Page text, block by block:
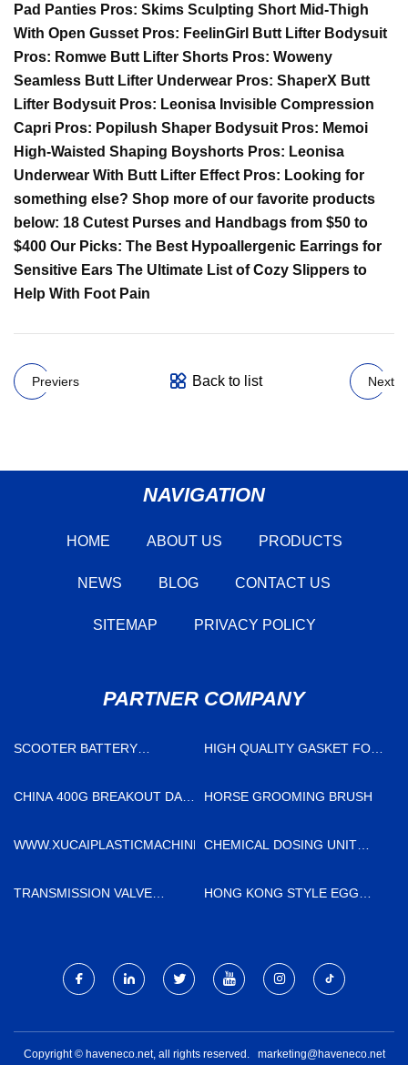
Pad Panties Pros: Skims Sculpting Short Mid-Thigh
With Open Gusset Pros: FeelinGirl Butt Lifter Bodysuit
Pros: Romwe Butt Lifter Shorts Pros: Woweny
Seamless Butt Lifter Underwear Pros: ShaperX Butt
Lifter Bodysuit Pros: Leonisa Invisible Compression
Capri Pros: Popilush Shaper Bodysuit Pros: Memoi
High-Waisted Shaping Boyshorts Pros: Leonisa
Underwear With Butt Lifter Effect Pros: Looking for
something else? Shop more of our favorite products
below: 18 Cutest Purses and Handbags from $50 to
$400 Our Picks: The Best Hypoallergenic Earrings for
Sensitive Ears The Ultimate List of Cozy Slippers to
Help With Foot Pain
Previers Back to list Next
NAVIGATION
HOME ABOUT US PRODUCTS
NEWS BLOG CONTACT US
SITEMAP PRIVACY POLICY
PARTNER COMPANY
SCOOTER BATTERY
CHINA
HIGH QUALITY GASKET FOR
CHINA 400G BREAKOUT DAC
HORSE GROOMING BRUSH
WWW.XUCAIPLASTICMACHINE.COMCHEMICAL DOSING UNIT
TRANSMISSION VALVE
HONG KONG STYLE EGG
Copyright © haveneco.net, all rights reserved. marketing@haveneco.net